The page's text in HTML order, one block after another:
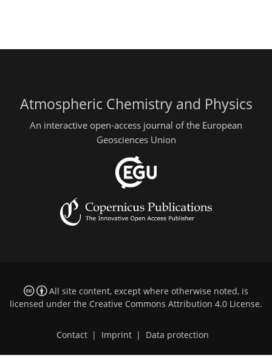
Atmospheric Chemistry and Physics
An interactive open-access journal of the European
Geosciences Union
All site content, except where otherwise noted, is
licensed under the Creative Commons Attribution 4.0 License.
Contact | Imprint | Data protection